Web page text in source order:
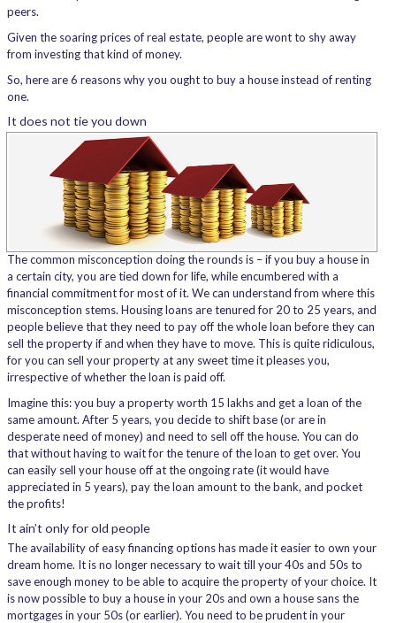
peers.
Given the soaring prices of real estate, people are wont to shy away
from investing that kind of money.
So, here are 6 reasons why you ought to buy a house instead of renting
one.
It does not tie you down
The common misconception doing the rounds is – if you buy a house in
a certain city, you are tied down for life, while encumbered with a
financial commitment for most of it. We can understand from where this
misconception stems. Housing loans are tenured for 20 to 25 years, and
people believe that they need to pay off the whole loan before they can
sell the property if and when they have to move. This is quite ridiculous,
for you can sell your property at any sweet time it pleases you,
irrespective of whether the loan is paid off.
Imagine this: you buy a property worth 15 lakhs and get a loan of the
same amount. After 5 years, you decide to shift base (or are in
desperate need of money) and need to sell off the house. You can do
that without having to wait for the tenure of the loan to get over. You
can easily sell your house off at the ongoing rate (it would have
appreciated in 5 years), pay the loan amount to the bank, and pocket
the profits!
It ain’t only for old people
The availability of easy financing options has made it easier to own your
dream home. It is no longer necessary to wait till your 40s and 50s to
save enough money to be able to acquire the property of your choice. It
is now possible to buy a house in your 20s and own a house sans the
mortgages in your 50s (or earlier). You need to be prudent in your